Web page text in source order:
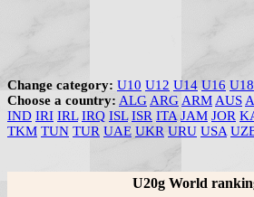
U20g World
Change category: U10 U12 U14 U16 U18
Choose a country: ALG ARG ARM AUS
IND IRI IRL IRQ ISL ISR ITA JAM JOR
TKM TUN TUR UAE UKR URU USA